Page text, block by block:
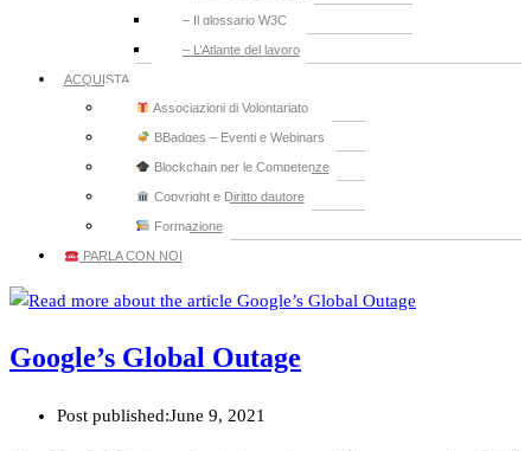
– Il glossario W3C
– L’Atlante del lavoro
ACQUISTA
Associazioni di Volontariato
BBadges – Eventi e Webinars
Blockchain per le Competenze
Copyright e Diritto dautore
Formazione
PARLA CON NOI
Google’s Global Outage
Post published:June 9, 2021